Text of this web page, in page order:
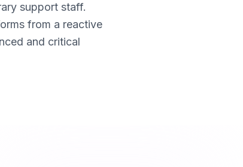
support staff.
from a reactive
and critical